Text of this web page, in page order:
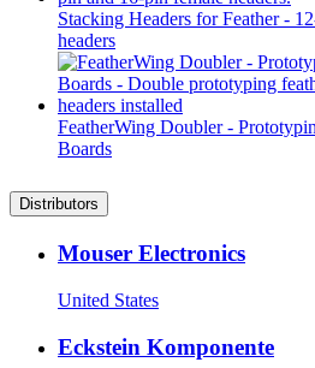
Stacking Headers for Feather -
headers
FeatherWing Doubler -
Boards
Distributors
Mouser Electronics
United States
Eckstein Komponente